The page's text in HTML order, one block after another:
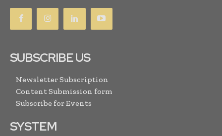
SUBSCRIBE US
Newsletter Subscription
Content Submission form
Subscribe for Events
SYSTEM